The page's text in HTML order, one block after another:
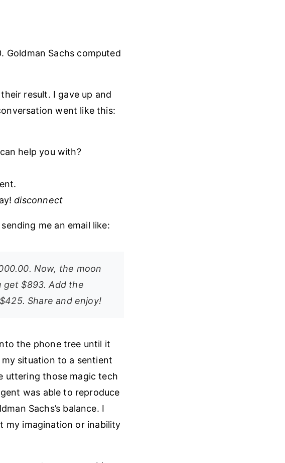
Goldman Sachs computed
result. I gave up and
went like this:
help you with?
disconnect
me an email like:
Now, the moon
get $893. Add the
Share and enjoy!
the phone tree until it
situation to a sentient
uttering those magic tech
was able to reproduce
Sachs’s balance. I
my imagination or inability